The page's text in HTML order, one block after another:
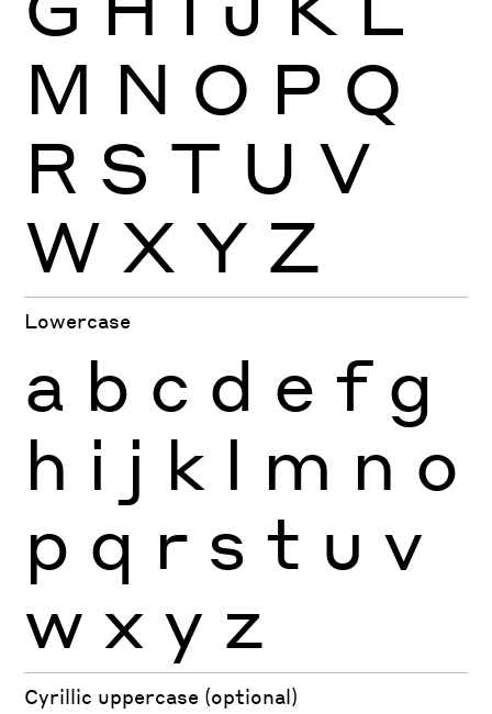
M N O P Q
R S T U V
W X Y Z
Lowercase
a b c d e f g
h i j k l m n o
p q r s t u v
w x y z
Cyrillic uppercase (optional)